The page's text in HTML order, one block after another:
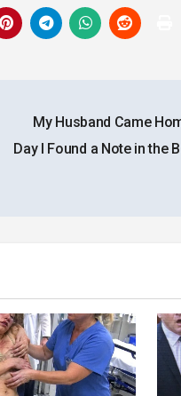
My Husband Came
Day I Found a Note in the